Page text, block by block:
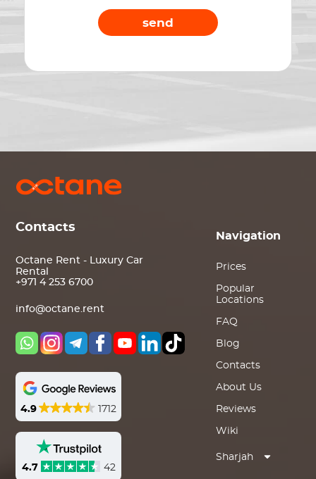
send
Contacts
Octane Rent - Luxury Car
Rental
+971 4 253 6700
info@octane.rent
4.9 1712
4.7 42
Navigation
Prices
Popular
Locations
FAQ
Blog
Contacts
About Us
Reviews
Wiki
Sharjah